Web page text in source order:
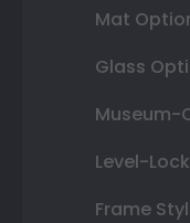
Mat
Glass
Museum-
Level-
Frame